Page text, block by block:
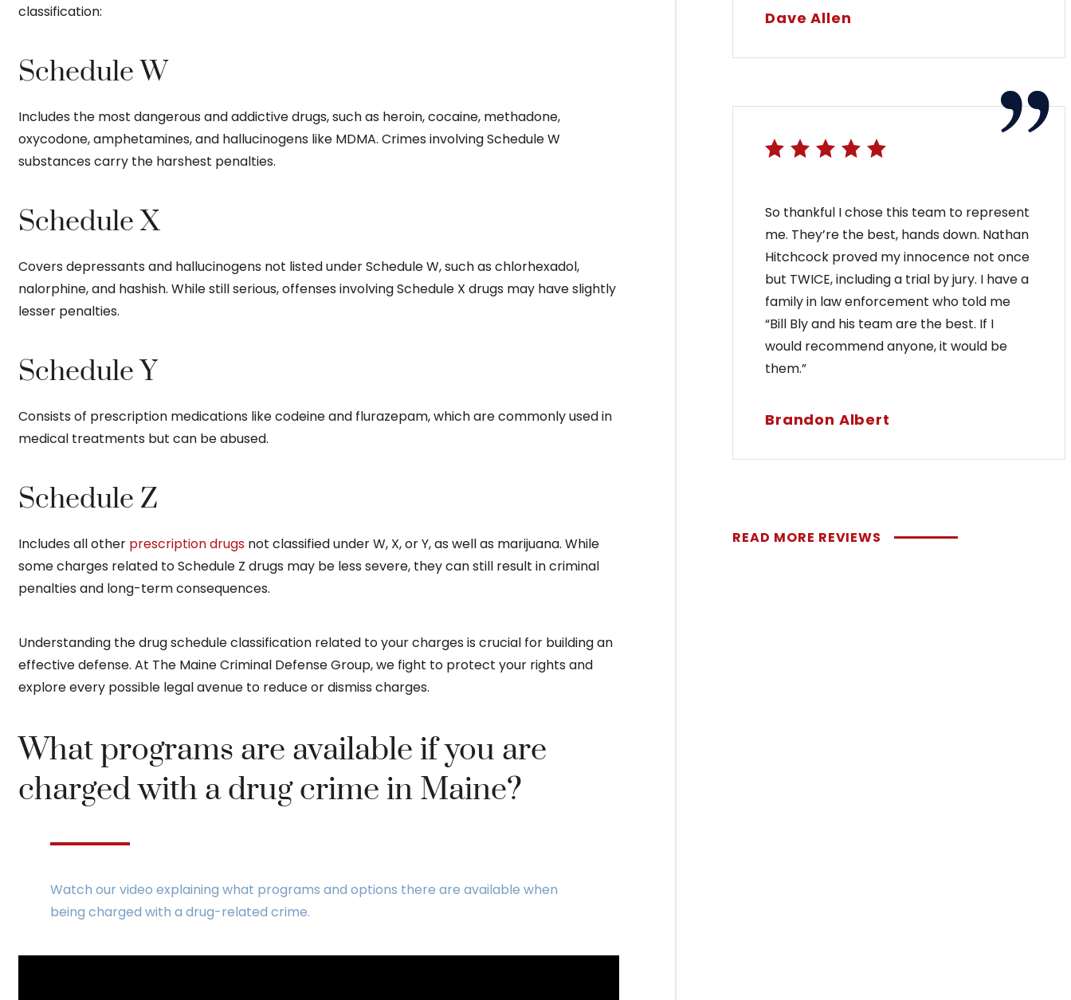
classification:
Schedule W
Includes the most dangerous and addictive drugs, such as heroin, cocaine, methadone,
oxycodone, amphetamines, and hallucinogens like MDMA. Crimes involving Schedule W
substances carry the harshest penalties.
Schedule X
Covers depressants and hallucinogens not listed under Schedule W, such as chlorhexadol,
nalorphine, and hashish. While still serious, offenses involving Schedule X drugs may have slightly
lesser penalties.
Schedule Y
Consists of prescription medications like codeine and flurazepam, which are commonly used in
medical treatments but can be abused.
Schedule Z
Includes all other prescription drugs not classified under W, X, or Y, as well as marijuana. While
some charges related to Schedule Z drugs may be less severe, they can still result in criminal
penalties and long-term consequences.
Understanding the drug schedule classification related to your charges is crucial for building an
effective defense. At The Maine Criminal Defense Group, we fight to protect your rights and
explore every possible legal avenue to reduce or dismiss charges.
What programs are available if you are
charged with a drug crime in Maine?
Watch our video explaining what programs and options there are available when
being charged with a drug-related crime.
Dave Allen
So thankful I chose this team to represent
me. They’re the best, hands down. Nathan
Hitchcock proved my innocence not once
but TWICE, including a trial by jury. I have a
family in law enforcement who told me
“Bill Bly and his team are the best. If I
would recommend anyone, it would be
them.”
Brandon Albert
READ MORE REVIEWS